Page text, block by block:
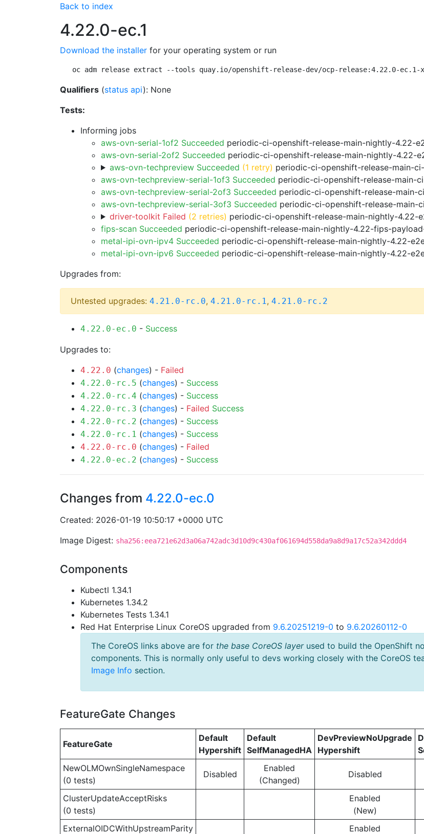
Back to index
4.22.0-ec.1
Download the installer for your operating system or run
oc adm release extract --tools quay.io/openshift-release-dev/ocp-release:4.22.0-ec.1-
Qualifiers (status api): None
Tests:
Informing jobs
aws-ovn-serial-1of2 Succeeded periodic-ci-openshift-release-main-nightly-4.22-
aws-ovn-serial-2of2 Succeeded periodic-ci-openshift-release-main-nightly-4.22-
aws-ovn-techpreview Succeeded (1 retry) periodic-ci-openshift-release-main-
aws-ovn-techpreview-serial-1of3 Succeeded periodic-ci-openshift-release-main-
aws-ovn-techpreview-serial-2of3 Succeeded periodic-ci-openshift-release-main-
aws-ovn-techpreview-serial-3of3 Succeeded periodic-ci-openshift-release-
driver-toolkit Failed (2 retries) periodic-ci-openshift-release-main-nightly-4.22-
fips-scan Succeeded periodic-ci-openshift-release-main-nightly-4.22-fips-
metal-ipi-ovn-ipv4 Succeeded periodic-ci-openshift-release-main-nightly-4.22-
metal-ipi-ovn-ipv6 Succeeded periodic-ci-openshift-release-main-nightly-4.22-
Upgrades from:
Untested upgrades: 4.21.0-rc.0, 4.21.0-rc.1, 4.21.0-rc.2
4.22.0-ec.0 - Success
Upgrades to:
4.22.0 (changes) - Failed
4.22.0-rc.5 (changes) - Success
4.22.0-rc.4 (changes) - Success
4.22.0-rc.3 (changes) - Failed Success
4.22.0-rc.2 (changes) - Success
4.22.0-rc.1 (changes) - Success
4.22.0-rc.0 (changes) - Failed
4.22.0-ec.2 (changes) - Success
Changes from 4.22.0-ec.0
Created: 2026-01-19 10:50:17 +0000 UTC
Image Digest: sha256:eea721e62d3a06a742adc3d10d9c430af061694d558da9a8d9a17c52a342ddd4
Components
Kubectl 1.34.1
Kubernetes 1.34.2
Kubernetes Tests 1.34.1
Red Hat Enterprise Linux CoreOS upgraded from 9.6.20251219-0 to 9.6.20260112-0
The CoreOS links above are for the base CoreOS layerused to build the OpenShift
components. This is normally only useful to devs working closely with the CoreOS
Image Info section.
FeatureGate Changes
FeatureGate
Default
Hypershift
Default
SelfManagedHA
DevPreviewNoUpgrade
Hypershift
NewOLMOwnSingleNamespace
(0 tests)
Disabled
Enabled
(Changed)
Disabled
ClusterUpdateAcceptRisks
(0 tests)
Enabled
(New)
ExternalOIDCWithUpstreamParity
Enabled